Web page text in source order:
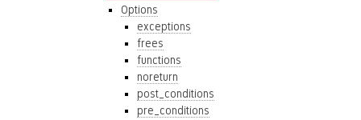
Options
exceptions
frees
functions
noreturn
post_conditions
pre_conditions